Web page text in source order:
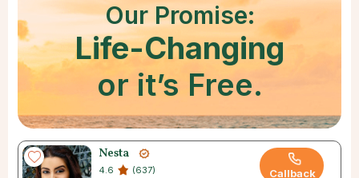
Our Promise:
Life-Changing
or it’s Free.
Nesta
4.6
(637)
Callback